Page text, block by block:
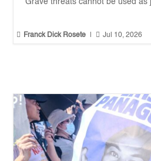
Grave threats cannot be used as
 Franck Dick Rosete  Jul 10, 2026